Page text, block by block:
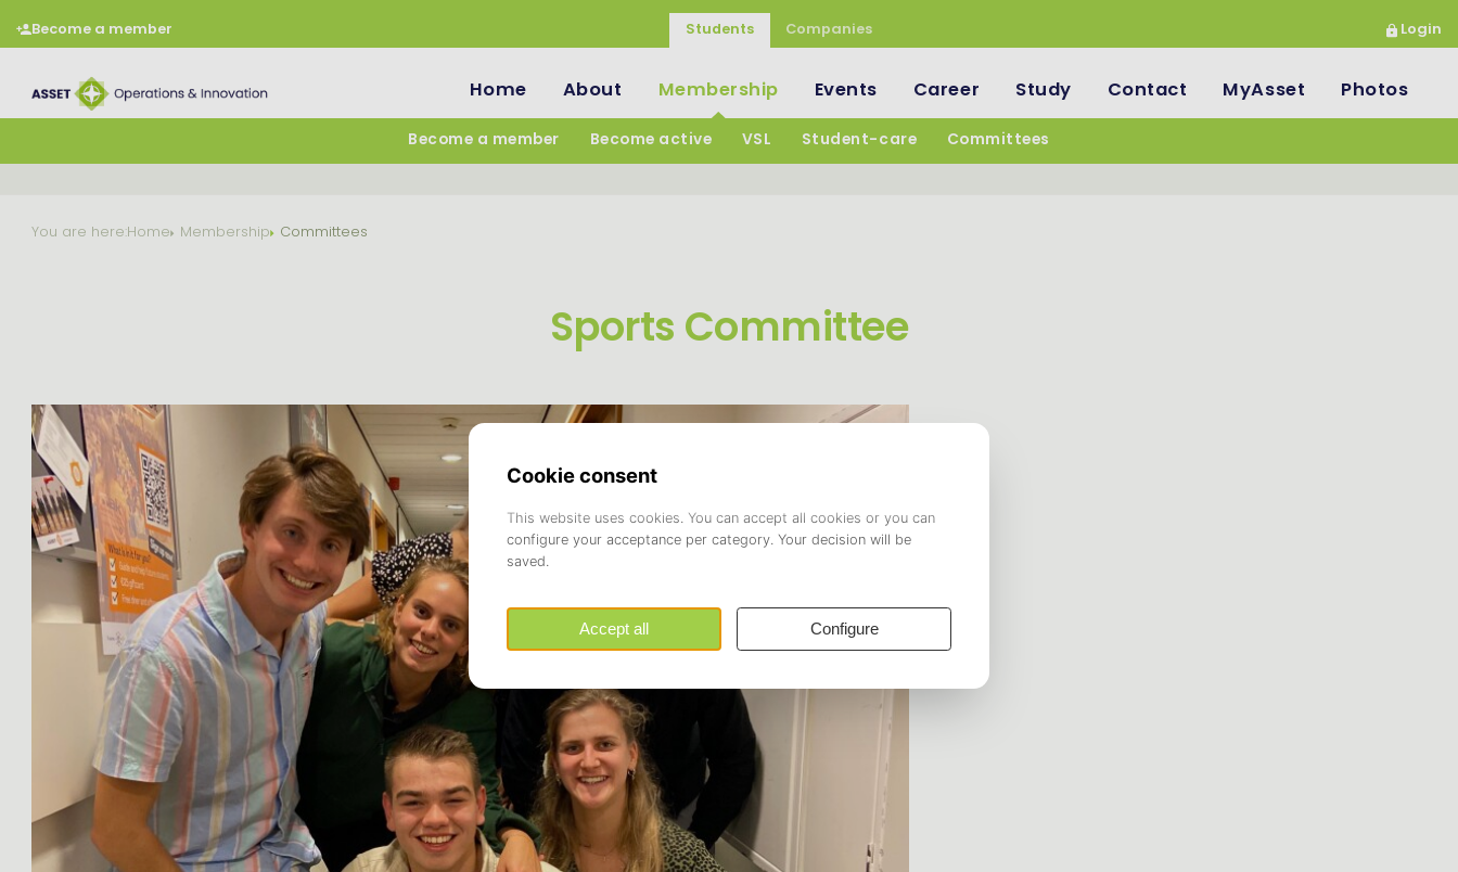
Become a member Students Companies Login
Home About Membership
Become a member Become active VSL Student-care Committees
Events Career Study Contact MyAsset Photos
You are here:Home Membership Committees
Sports Committee